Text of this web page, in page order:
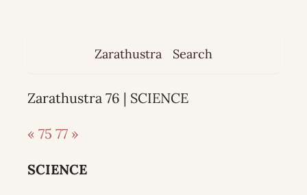
Zarathustra Search
Zarathustra 76 | SCIENCE
« 75 77 »
SCIENCE